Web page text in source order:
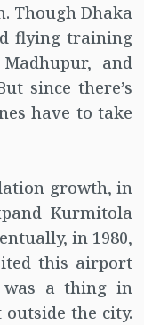
Though Dhaka
flying training
and
since there’s
have to take
growth, in
Kurmitola
in 1980,
this airport
was a thing in
the city.